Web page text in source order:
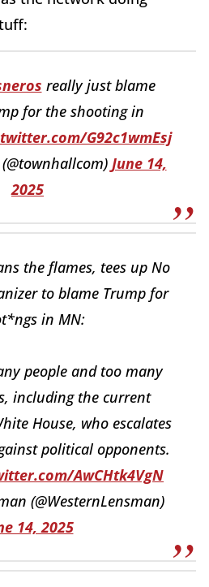
really just blame
for the shooting in
G92c1wmEsj
June 14,
2025
the flames, tees up No
to blame Trump for
in MN:
people and too many
including the current
House, who escalates
political opponents.
AwCHtk4VgN
(@WesternLensman)
14, 2025